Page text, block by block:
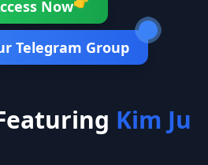
Now
Telegram Group
Kim Ju